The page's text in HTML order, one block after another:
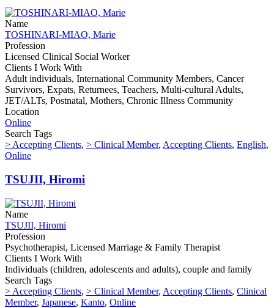
Name
TOSHINARI-MIAO, Marie
Profession
Licensed Clinical Social Worker
Clients I Work With
Adult individuals, International Community Members, Cancer
Survivors, Expats, Returnees, Teachers, Multi-cultural Adults,
JET/ALTs, Postnatal, Mothers, Chronic Illness Community
Location
Online
Search Tags
> Accepting Clients, > Clinical Member, Accepting Clients, English,
Online
TSUJII, Hiromi
Name
TSUJII, Hiromi
Profession
Psychotherapist, Licensed Marriage & Family Therapist
Clients I Work With
Individuals (children, adolescents and adults), couple and family
Search Tags
> Accepting Clients, > Clinical Member, Accepting Clients, Clinical
Member, Japanese, Kanto, Online